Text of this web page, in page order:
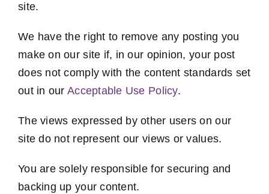
site.
We have the right to remove any posting you
make on our site if, in our opinion, your post
does not comply with the content standards set
out in our Acceptable Use Policy.
The views expressed by other users on our
site do not represent our views or values.
You are solely responsible for securing and
backing up your content.